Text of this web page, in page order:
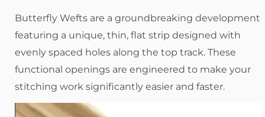
Butterfly Wefts are a groundbreaking development
featuring a unique, thin, flat strip designed with
evenly spaced holes along the top track. These
functional openings are engineered to make your
stitching work significantly easier and faster.